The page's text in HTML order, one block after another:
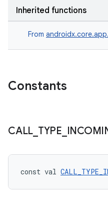
Inherited functions
From
Constants
CALL TYPE
const val